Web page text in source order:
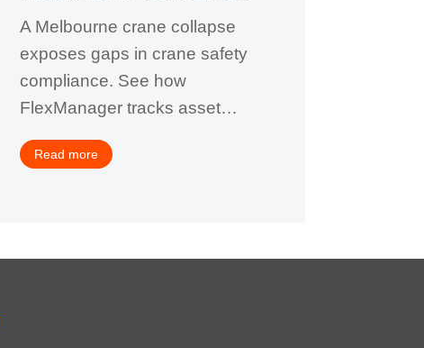
A Melbourne crane collapse
exposes gaps in crane safety
compliance. See how
FlexManager tracks asset…
Read more